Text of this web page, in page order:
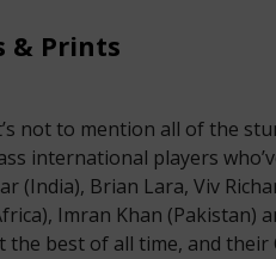
& Prints
not to mention all of the
international players
(India), Brian Lara, Viv
Imran Khan (Pakistan)
the best of all time, and